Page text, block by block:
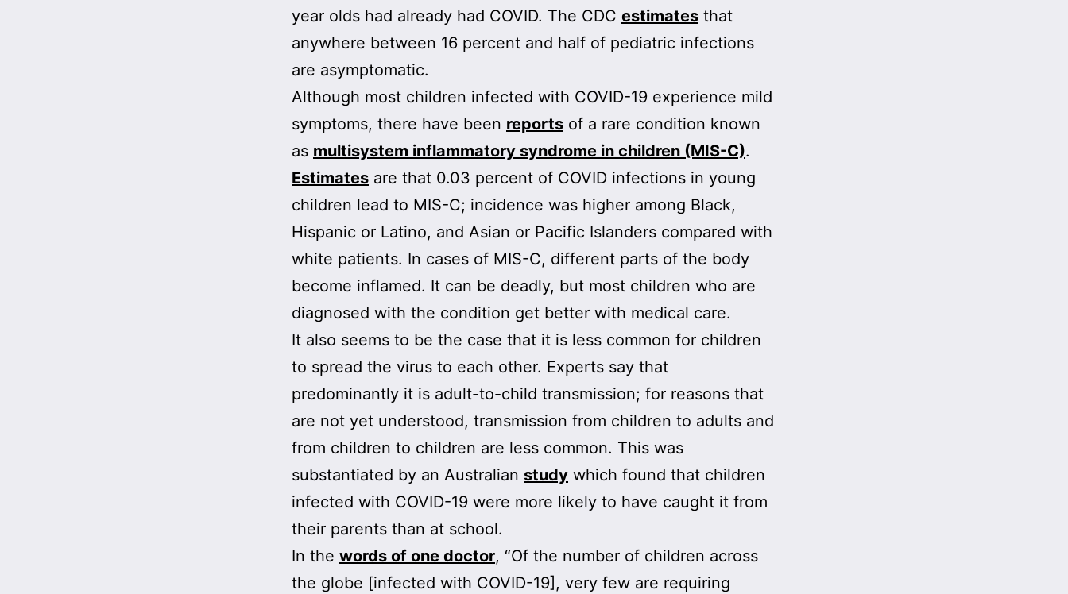
year olds had already had COVID. The CDC estimates that
anywhere between 16 percent and half of pediatric infections
are asymptomatic.
Although most children infected with COVID-19 experience mild
symptoms, there have been reports of a rare condition known
as multisystem inflammatory syndrome in children (MIS-C).
Estimates are that 0.03 percent of COVID infections in young
children lead to MIS-C; incidence was higher among Black,
Hispanic or Latino, and Asian or Pacific Islanders compared with
white patients. In cases of MIS-C, different parts of the body
become inflamed. It can be deadly, but most children who are
diagnosed with the condition get better with medical care.
It also seems to be the case that it is less common for children
to spread the virus to each other. Experts say that
predominantly it is adult-to-child transmission; for reasons that
are not yet understood, transmission from children to adults and
from children to children are less common. This was
substantiated by an Australian study which found that children
infected with COVID-19 were more likely to have caught it from
their parents than at school.
In the words of one doctor, “Of the number of children across
the globe [infected with COVID-19], very few are requiring